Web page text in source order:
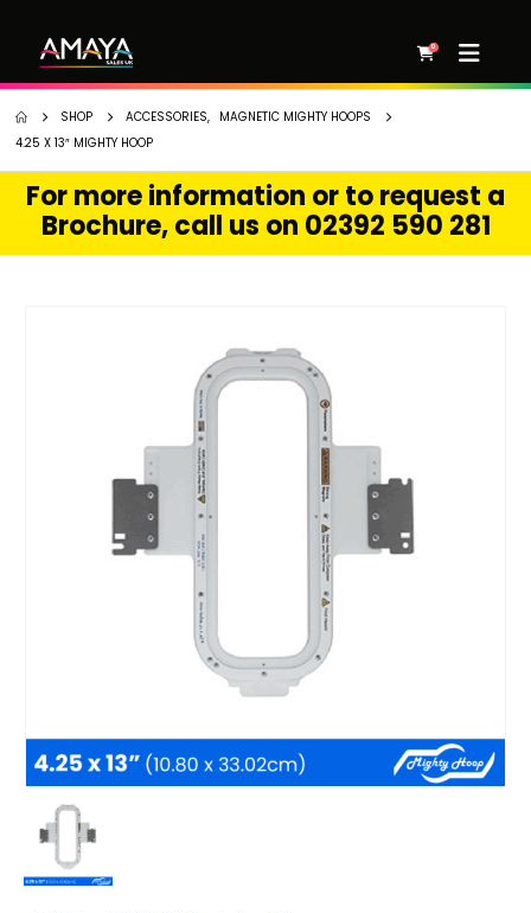
0
SHOP ACCESSORIES,
MAGNETIC MIGHTY HOOPS
4.25 X 13″ MIGHTY HOOP
For more information or to request a
Brochure, call us on 02392 590 281